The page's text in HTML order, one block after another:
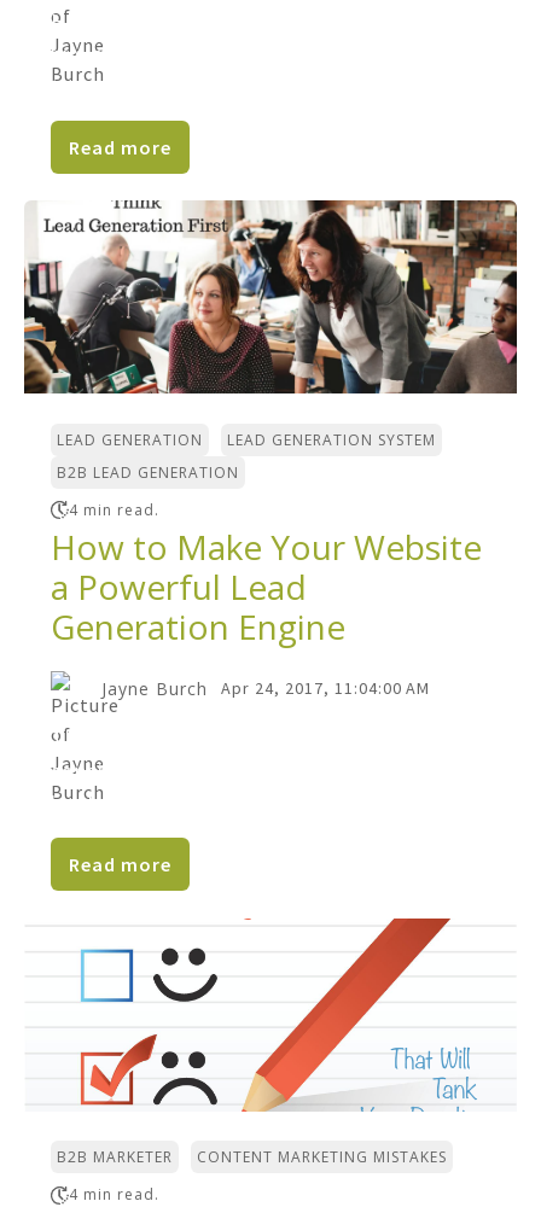
How easy is it for website visitors to do
business with your company? Do you let
them know how to...
Read more
LEAD GENERATION LEAD GENERATION SYSTEM
B2B LEAD GENERATION
4 min read.
How to Make Your Website
a Powerful Lead
Generation Engine
Jayne Burch Apr 24, 2017, 11:04:00 AM
There are many reasons B2B companies
consider a website redesign. Creating a
lead generation engine...
Read more
B2B MARKETER
CONTENT MARKETING MISTAKES
4 min read.